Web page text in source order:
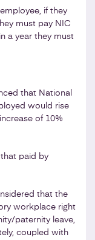
if they
must pay NIC
a year they must
that National
would rise
of 10%
that paid by
that the
workplace right
paternity leave,
coupled with